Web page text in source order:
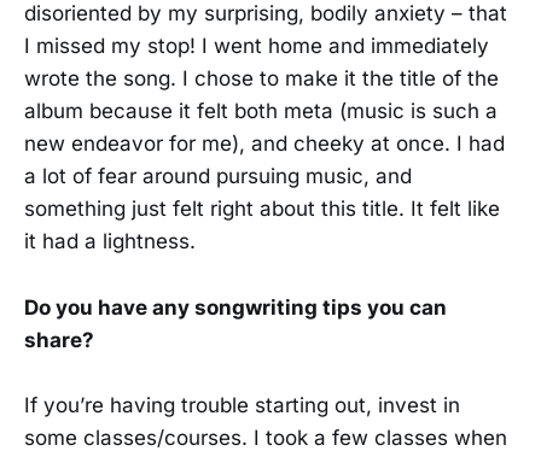
disoriented by my surprising, bodily anxiety – that
I missed my stop! I went home and immediately
wrote the song. I chose to make it the title of the
album because it felt both meta (music is such a
new endeavor for me), and cheeky at once. I had
a lot of fear around pursuing music, and
something just felt right about this title. It felt like
it had a lightness.
Do you have any songwriting tips you can
share?
If you’re having trouble starting out, invest in
some classes/courses. I took a few classes when